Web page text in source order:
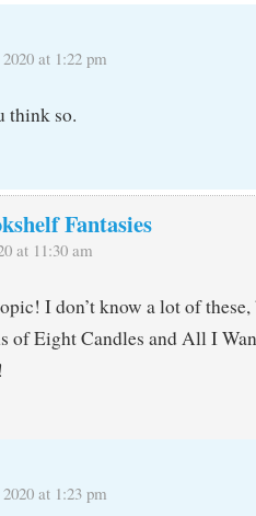
at 1:22 pm
think so.
Fantasies
at 11:30 am
I don’t know a lot of these,
of Eight Candles and All I
at 1:23 pm